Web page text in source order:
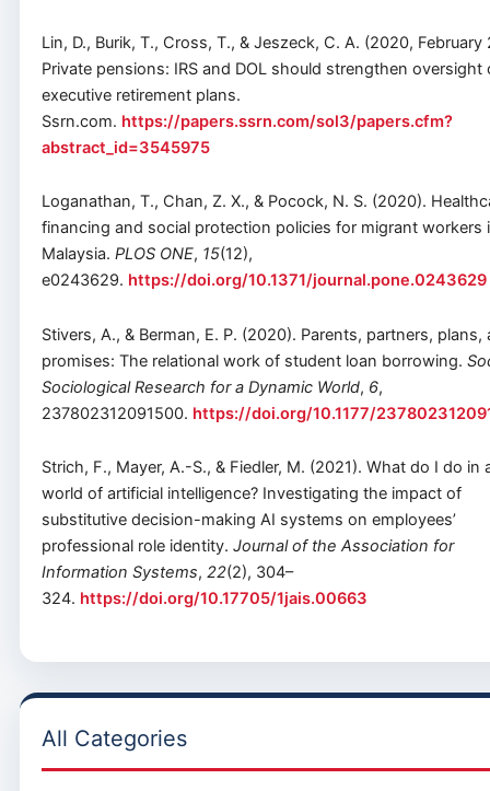
Lin, D., Burik, T., Cross, T., & Jeszeck, C. A. (2020, February
Private pensions: IRS and DOL should strengthen oversight
executive retirement plans.
Ssrn.com. https://papers.ssrn.com/sol3/papers.cfm?
abstract_id=3545975
Loganathan, T., Chan, Z. X., & Pocock, N. S. (2020).
financing and social protection policies for migrant workers
Malaysia. PLOS ONE, 15(12),
e0243629. https://doi.org/10.1371/journal.pone.0243629
Stivers, A., & Berman, E. P. (2020). Parents, partners, plans,
promises: The relational work of student loan borrowing.
Sociological Research for a Dynamic World, 6,
237802312091500. https://doi.org/10.1177/
Strich, F., Mayer, A.-S., & Fiedler, M. (2021). What do I do in
world of artificial intelligence? Investigating the impact of
substitutive decision-making AI systems on employees’
professional role identity. Journal of the Association for
Information Systems, 22(2), 304–
324. https://doi.org/10.17705/1jais.00663
All Categories